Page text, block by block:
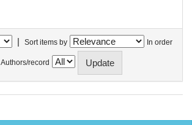
| Sort items by In order
Authors/record